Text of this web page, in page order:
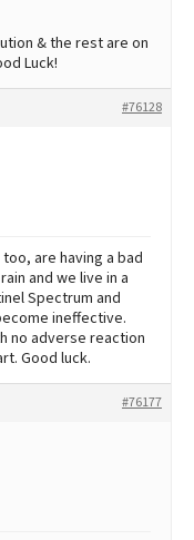
& the rest are on
Luck!
#76128
are having a bad
and we live in a
Spectrum and
ineffective.
no adverse reaction
Good luck.
#76177